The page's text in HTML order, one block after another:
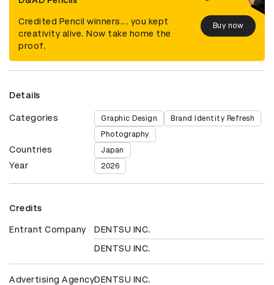
Credited Pencil winners... you kept
creativity alive. Now take home the
proof.
Buy now
Details
Categories Graphic Design
Brand Identity Refresh
Photography
Countries Japan
Year 2026
Credits
Entrant Company
DENTSU INC.
DENTSU INC.
Advertising AgencyDENTSU INC.